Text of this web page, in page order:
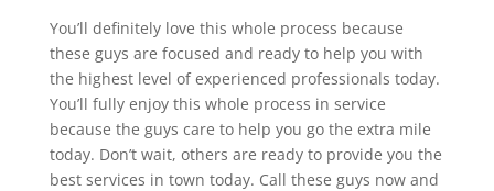
You’ll definitely love this whole process because
these guys are focused and ready to help you with
the highest level of experienced professionals today.
You’ll fully enjoy this whole process in service
because the guys care to help you go the extra mile
today. Don’t wait, others are ready to provide you the
best services in town today. Call these guys now and